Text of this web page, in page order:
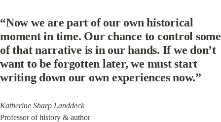
“Now we are part of our own historical
moment in time. Our chance to control some
of that narrative is in our hands. If we don’t
want to be forgotten later, we must start
writing down our own experiences now.”
Katherine Sharp Landdeck
Professor of history & author